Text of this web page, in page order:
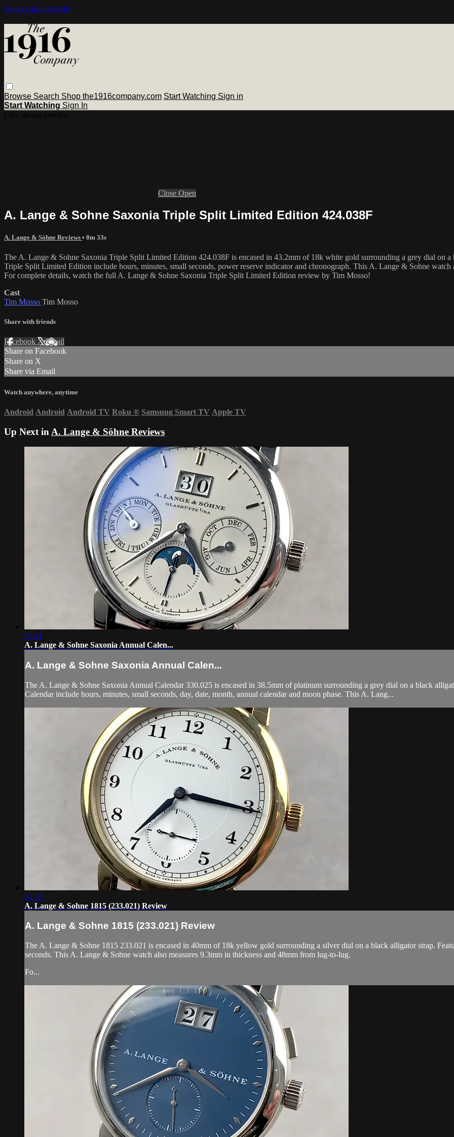
Skip to main content
Browse Search Shop the1916company.com Start Watching Sign in
Start Watching Sign In
Close Open
A. Lange & Sohne Saxonia Triple Split Limited Edition 424.038F
A. Lange & Söhne Reviews • 8m 33s
The A. Lange & Sohne Saxonia Triple Split Limited Edition 424.038F is encased in 43.2mm of 18k white gold surrounding a grey dial on
Triple Split Limited Edition include hours, minutes, small seconds, power reserve indicator and chronograph. This A. Lange & Sohne
For complete details, watch the full A. Lange & Sohne Saxonia Triple Split Limited Edition review by Tim Mosso!
Cast
Tim Mosso Tim Mosso
Share with friends
Facebook XEmail
Share on Facebook
Share on X
Share via Email
Watch anywhere, anytime
Android Android Android TV Roku ® Samsung Smart TV Apple TV
Up Next in A. Lange & Söhne Reviews
05:41
A. Lange & Sohne Saxonia Annual Calen...
A. Lange & Sohne Saxonia Annual Calen...
The A. Lange & Sohne Saxonia Annual Calendar 330.025 is encased in 38.5mm of platinum surrounding a grey dial on a black
Calendar include hours, minutes, small seconds, day, date, month, annual calendar and moon phase. This A. Lang...
04:36
A. Lange & Sohne 1815 (233.021) Review
A. Lange & Sohne 1815 (233.021) Review
The A. Lange & Sohne 1815 233.021 is encased in 40mm of 18k yellow gold surrounding a silver dial on a black alligator strap.
seconds. This A. Lange & Sohne watch also measures 9.3mm in thickness and 48mm from lug-to-lug.
Fo...